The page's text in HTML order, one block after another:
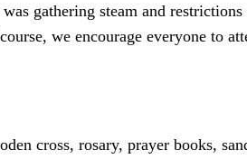
gathering steam and
we encourage everyone to
cross, rosary, prayer books,